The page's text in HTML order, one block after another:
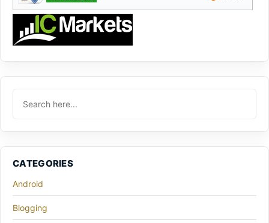
CATEGORIES
Android
Blogging